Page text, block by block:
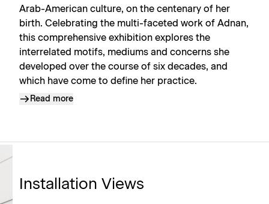
Arab-American culture, on the centenary of her
birth. Celebrating the multi-faceted work of Adnan,
this comprehensive exhibition explores the
interrelated motifs, mediums and concerns she
developed over the course of six decades, and
which have come to define her practice.
Read more
Installation Views